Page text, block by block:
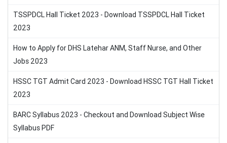
TSSPDCL Hall Ticket 2023 - Download TSSPDCL Hall Ticket
2023
How to Apply for DHS Latehar ANM, Staff Nurse, and Other
Jobs 2023
HSSC TGT Admit Card 2023 - Download HSSC TGT Hall Ticket
2023
BARC Syllabus 2023 - Checkout and Download Subject Wise
Syllabus PDF